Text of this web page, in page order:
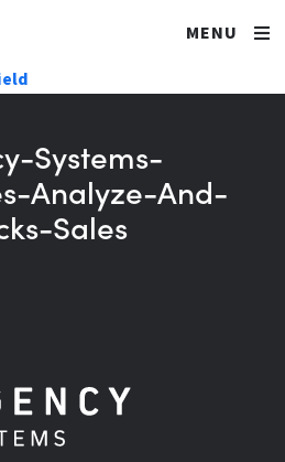
MENU
Systems-
Analyze-And-
Sales